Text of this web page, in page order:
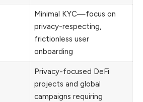
Minimal KYC—focus on
privacy-respecting,
frictionless user
onboarding
Privacy-focused DeFi
projects and global
campaigns requiring